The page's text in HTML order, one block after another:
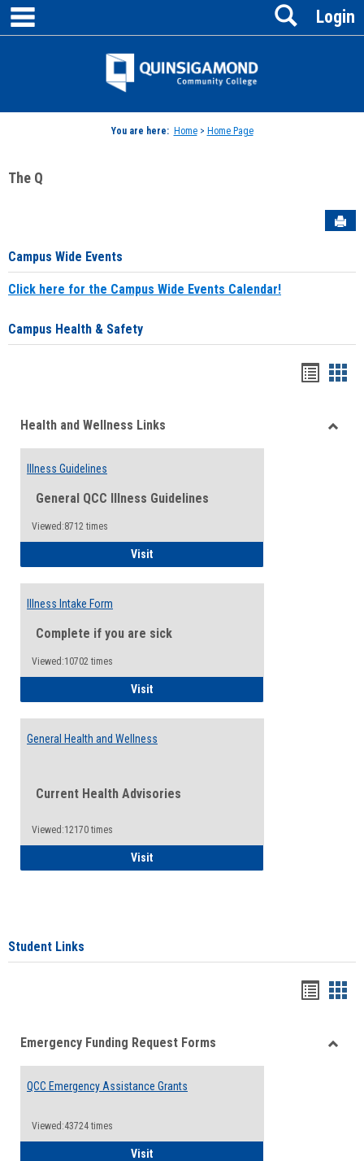
Skip
content
Jenzabar
Login
Search
You are here: Home> Home Page
The Q
Campus Wide Events
Click here for the Campus Wide Events Calendar!
Campus Health & Safety
viewview
Health and Wellness Links
Illness Guidelines
General QCC Illness Guidelines
Viewed:8712 times
VisitIllness Guidelines
Illness Intake Form
Complete if you are sick
Viewed:10702 times
VisitIllness Intake Form
General Health and Wellness
Current Health Advisories
Viewed:12170 times
VisitGeneral Health and Wellness
Student Links
viewview
Emergency Funding Request Forms
QCC Emergency Assistance Grants
Viewed:43724 times
VisitQCC Emergency Assistance Grants